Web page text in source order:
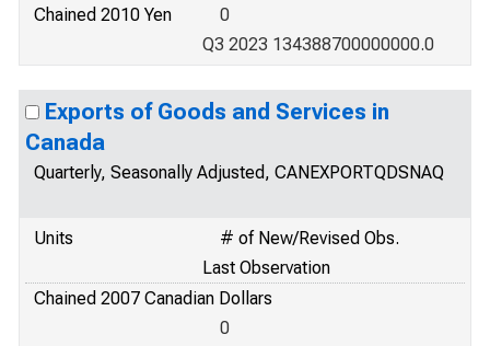
Chained 2010 Yen
0
Q3 2023 134388700000000.0
Exports of Goods and Services in
Canada
Quarterly, Seasonally Adjusted, CANEXPORTQDSNAQ
Units
# of New/Revised Obs.
Last Observation
Chained 2007 Canadian Dollars
0